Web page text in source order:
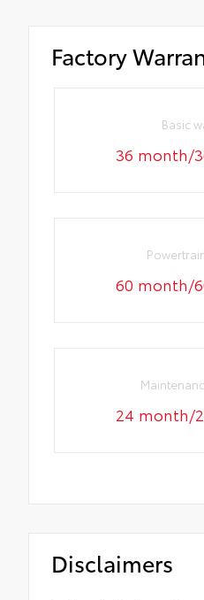
Factory
Basic
36 month/
60 month/
24 month/
Disclaimers